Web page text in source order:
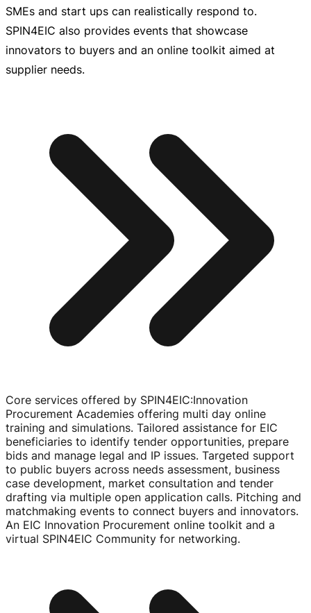
SMEs and start ups can realistically respond to.
SPIN4EIC also provides events that showcase
innovators to buyers and an online toolkit aimed at
supplier needs.
Core services offered by SPIN4EIC:Innovation
Procurement Academies offering multi day online
training and simulations. Tailored assistance for EIC
beneficiaries to identify tender opportunities, prepare
bids and manage legal and IP issues. Targeted support
to public buyers across needs assessment, business
case development, market consultation and tender
drafting via multiple open application calls. Pitching and
matchmaking events to connect buyers and innovators.
An EIC Innovation Procurement online toolkit and a
virtual SPIN4EIC Community for networking.